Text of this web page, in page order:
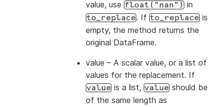
value, use float("nan") in
to_replace. If to_replace is
empty, the method returns the
original DataFrame.
value – A scalar value, or a list of
values for the replacement. If
value is a list, value should be
of the same length as